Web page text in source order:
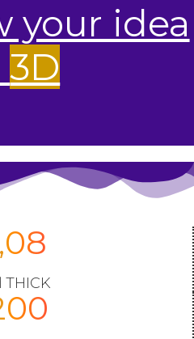
your idea
3D
THICK